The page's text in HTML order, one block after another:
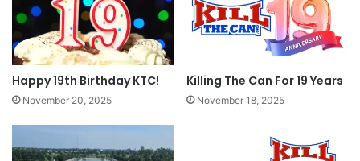
was one of the coolest experiences I’ve ever
had. I unfortunately didn’t have too much time
to hang out and talk but to see someone else out
there fighting that same fight is always
Happy 19th Birthday KTC!
November 20, 2025
Killing The Can For 19 Years
November 18, 2025